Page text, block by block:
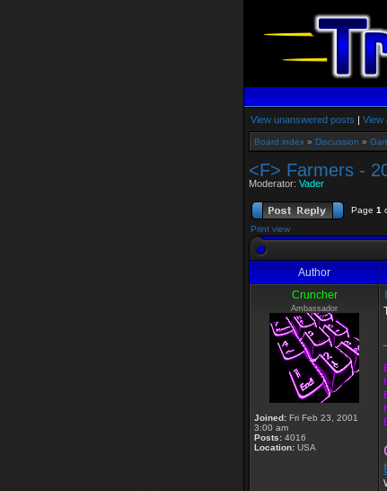
View unanswered posts | View
Board index » Discussion »
<F> Farmers -
Moderator: Vader
Page 1
Print view
Author
Cruncher
Ambassador
Joined: Fri Feb 23, 2001
3:00 am
Posts: 4016
Location: USA